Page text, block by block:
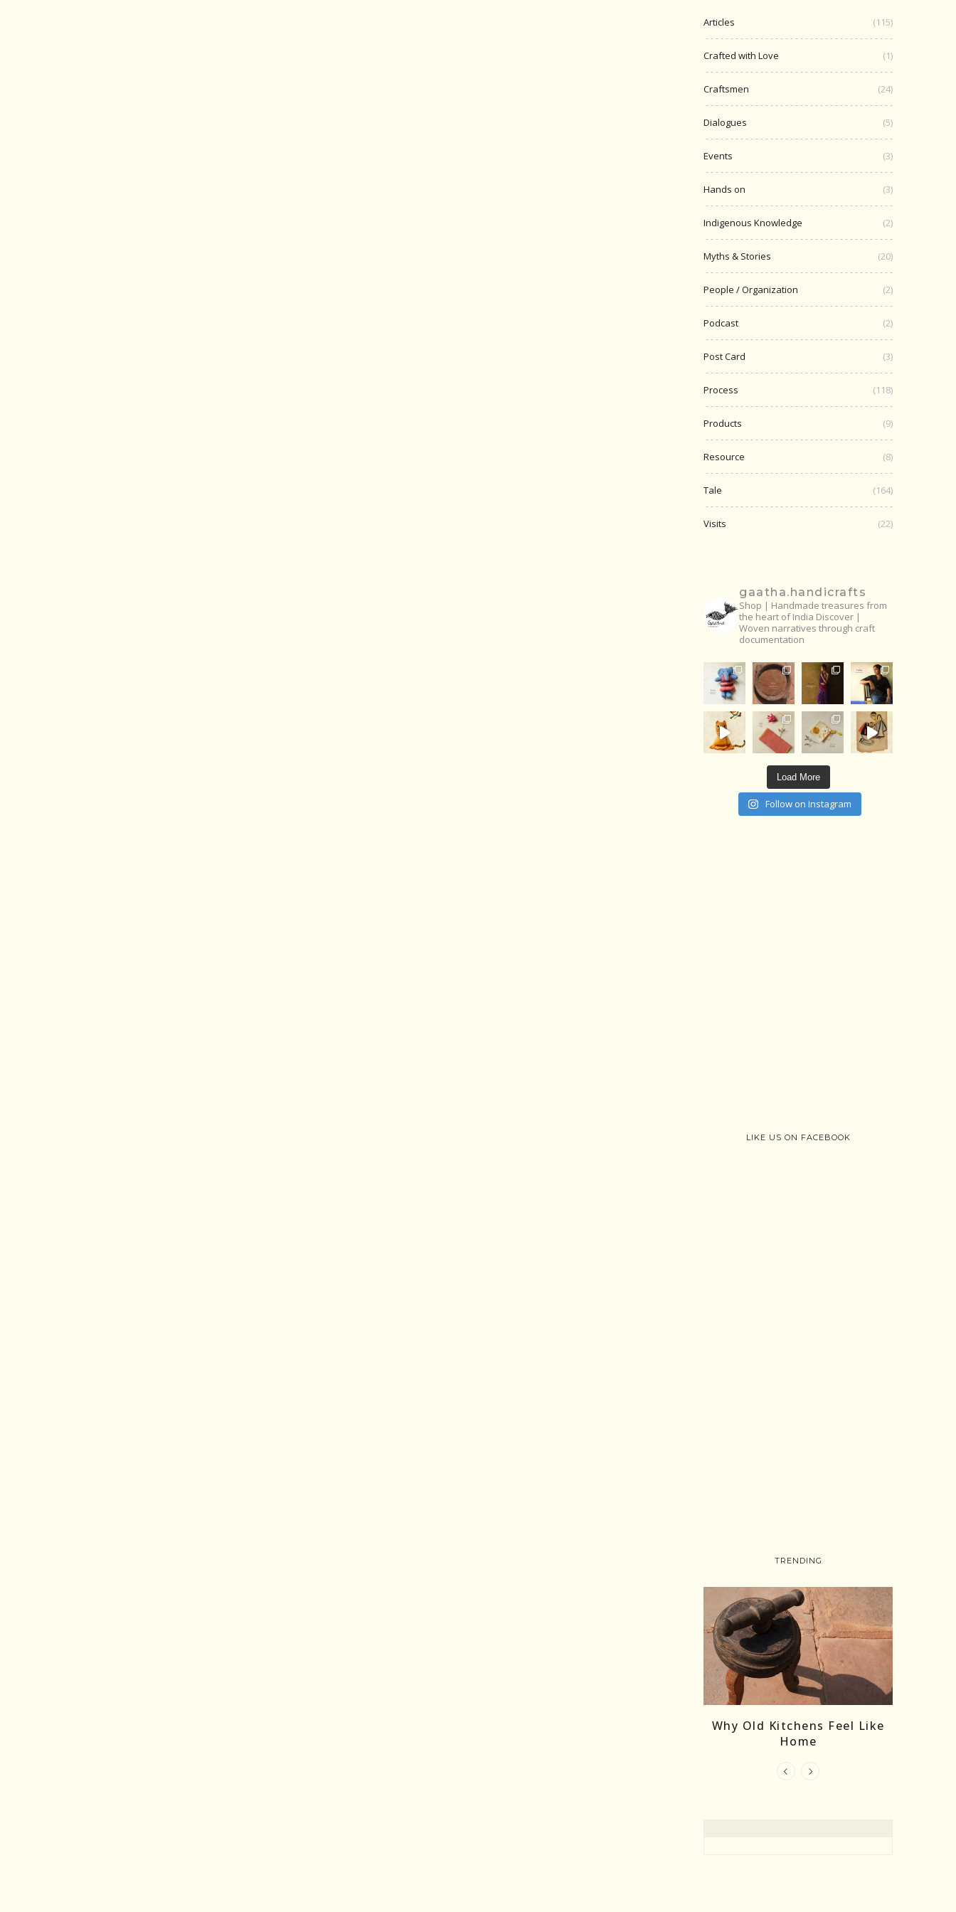
Articles (115)
Crafted with Love (1)
Craftsmen (24)
Dialogues (5)
Events (3)
Hands on (3)
Indigenous Knowledge (2)
Myths & Stories (20)
People / Organization (2)
Podcast (2)
Post Card (3)
Process (118)
Products (9)
Resource (8)
Tale (164)
Visits (22)
gaatha.handicrafts
Shop | Handmade treasures from
the heart of India Discover |
Woven narratives through craft
documentation
Load More
Follow on Instagram
LIKE US ON FACEBOOK
TRENDING
Why Old Kitchens Feel Like
Home